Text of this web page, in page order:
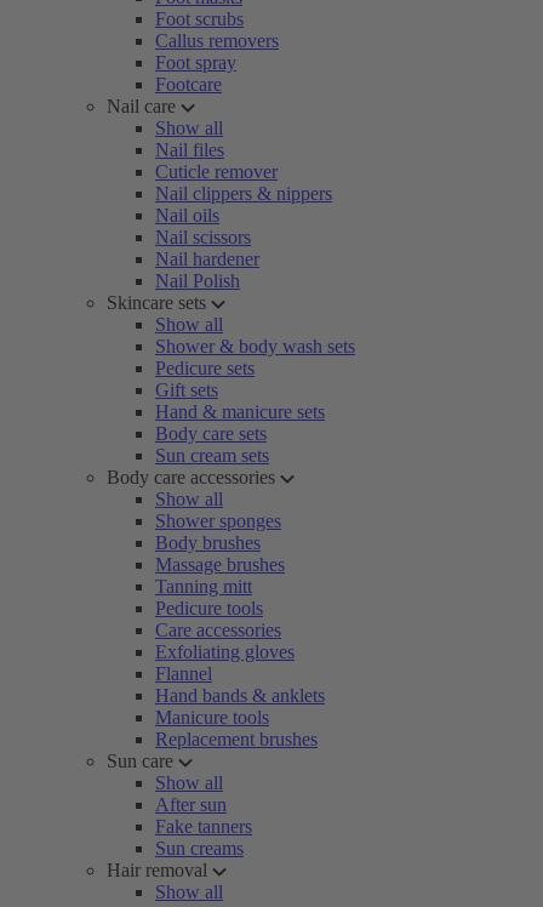
Foot scrubs
Callus removers
Foot spray
Footcare
Nail care
Show all
Nail files
Cuticle remover
Nail clippers & nippers
Nail oils
Nail scissors
Nail hardener
Nail Polish
Skincare sets
Show all
Shower & body wash sets
Pedicure sets
Gift sets
Hand & manicure sets
Body care sets
Sun cream sets
Body care accessories
Show all
Shower sponges
Body brushes
Massage brushes
Tanning mitt
Pedicure tools
Care accessories
Exfoliating gloves
Flannel
Hand bands & anklets
Manicure tools
Replacement brushes
Sun care
Show all
After sun
Fake tanners
Sun creams
Hair removal
Show all